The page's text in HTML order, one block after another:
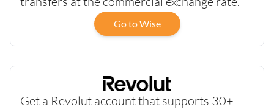
Go to Wise
Get a Revolut account that supports 30+